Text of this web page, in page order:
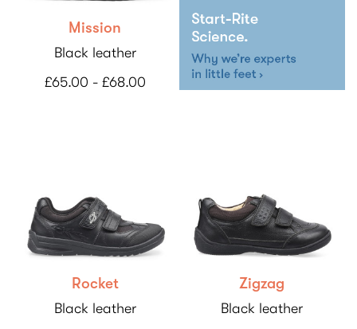
Mission
Black leather
£65.00 - £68.00
Rocket
Black leather
Zigzag
Black leather